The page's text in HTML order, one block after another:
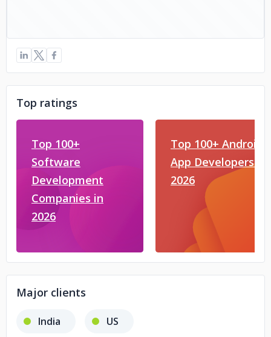
Top ratings
Top 100+
Software
Development
Companies in
2026
Top 100+ Android
App Developers in
2026
Major clients
India US